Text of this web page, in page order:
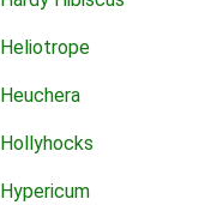
Heliotrope
Heuchera
Hollyhocks
Hypericum